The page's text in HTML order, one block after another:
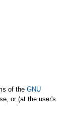
of the GNU
or (at the user's